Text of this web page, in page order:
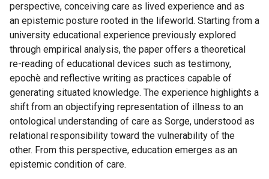
perspective, conceiving care as lived experience and as
an epistemic posture rooted in the lifeworld. Starting from a
university educational experience previously explored
through empirical analysis, the paper offers a theoretical
re-reading of educational devices such as testimony,
epochè and reflective writing as practices capable of
generating situated knowledge. The experience highlights a
shift from an objectifying representation of illness to an
ontological understanding of care as Sorge, understood as
relational responsibility toward the vulnerability of the
other. From this perspective, education emerges as an
epistemic condition of care.